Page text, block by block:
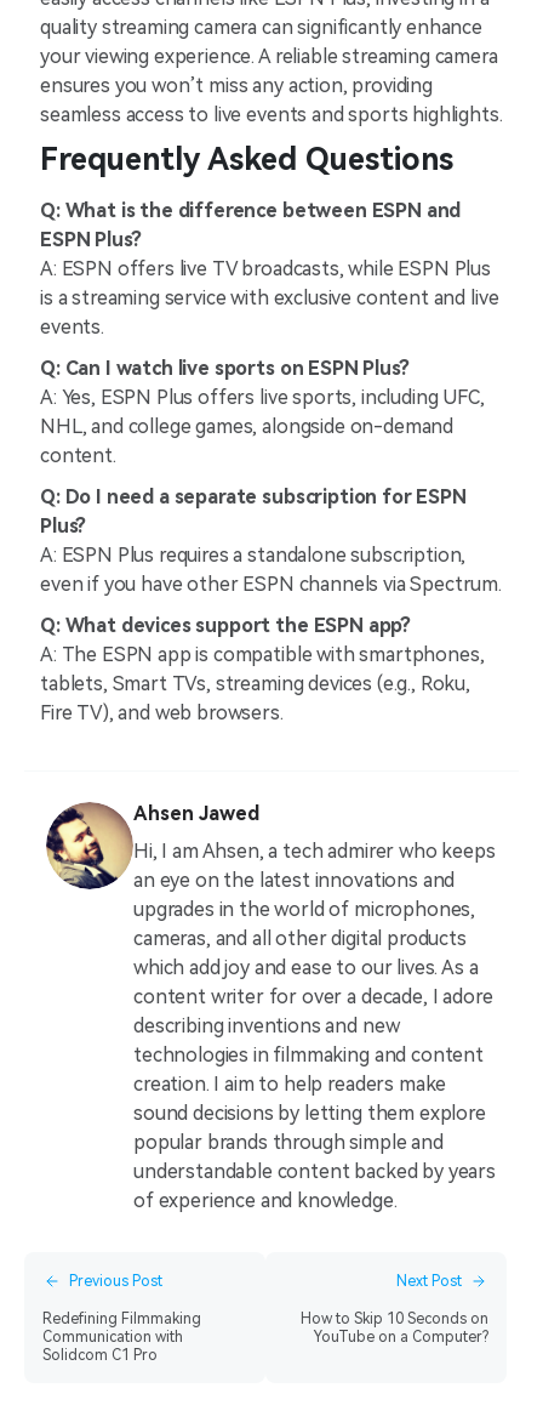
quality streaming camera can significantly enhance
your viewing experience. A reliable streaming camera
ensures you won’t miss any action, providing
seamless access to live events and sports highlights.
Frequently Asked Questions
Q: What is the difference between ESPN and
ESPN Plus?
A: ESPN offers live TV broadcasts, while ESPN Plus
is a streaming service with exclusive content and live
events.
Q: Can I watch live sports on ESPN Plus?
A: Yes, ESPN Plus offers live sports, including UFC,
NHL, and college games, alongside on-demand
content.
Q: Do I need a separate subscription for ESPN
Plus?
A: ESPN Plus requires a standalone subscription,
even if you have other ESPN channels via Spectrum.
Q: What devices support the ESPN app?
A: The ESPN app is compatible with smartphones,
tablets, Smart TVs, streaming devices (e.g., Roku,
Fire TV), and web browsers.
Ahsen Jawed
Hi, I am Ahsen, a tech admirer who keeps
an eye on the latest innovations and
upgrades in the world of microphones,
cameras, and all other digital products
which add joy and ease to our lives. As a
content writer for over a decade, I adore
describing inventions and new
technologies in filmmaking and content
creation. I aim to help readers make
sound decisions by letting them explore
popular brands through simple and
understandable content backed by years
of experience and knowledge.
Previous Post
Redefining Filmmaking
Communication with
Solidcom C1 Pro
Next Post
How to Skip 10 Seconds on
YouTube on a Computer?